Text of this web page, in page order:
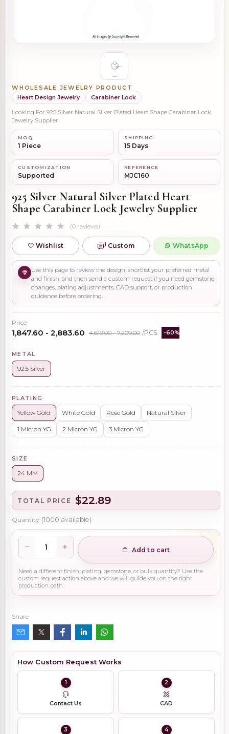
WHOLESALE JEWELRY PRODUCT
Heart Design Jewelry
Carabiner Lock
Looking For 925 Silver Natural Silver Plated Heart Shape Carabiner Lock
Jewelry Supplier
MOQ
1 Piece
SHIPPING
15 Days
CUSTOMIZATION
Supported
REFERENCE
MJC160
925 Silver Natural Silver Plated Heart
Shape Carabiner Lock Jewelry Supplier
(0 reviews)
Wishlist Custom WhatsApp
Use this page to review the design, shortlist your preferred metal
and finish, and then send a custom request if you need gemstone
changes, plating adjustments, CAD support, or production
guidance before ordering.
Price
₹1,847.60 - ₹2,883.60 ₹4,619.00 - ₹7,209.00 /PCS -60%
METAL
92.5 Silver
PLATING
Yellow Gold White Gold Rose Gold Natural Silver
1 Micron YG 2 Micron YG 3 Micron YG
SIZE
24 MM
TOTAL PRICE $22.89
Quantity (1000 available)
Add to cart
Need a different finish, plating, gemstone, or bulk quantity? Use the
custom request action above and we will guide you on the right
production path.
Share
How Custom Request Works
1
Contact Us
2
CAD
3 4